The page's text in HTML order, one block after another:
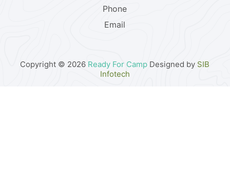
Phone
Email
Copyright © 2026 Ready For Camp Designed by SIB
Infotech